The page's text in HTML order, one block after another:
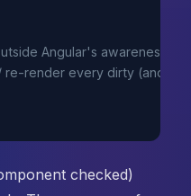
Angular's awareness
re-render every dirty (and
checked)